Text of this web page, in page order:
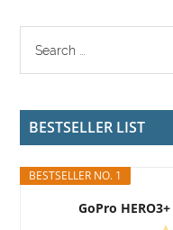
BESTSELLER LIST
BESTSELLER NO. 1
GoPro